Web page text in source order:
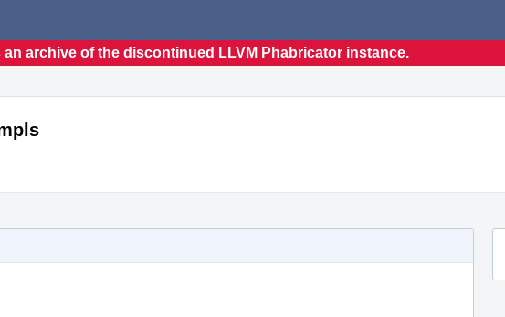
an archive of the discontinued LLVM Phabricator instance.